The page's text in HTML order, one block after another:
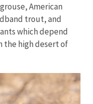
American
trout, and
which depend
the high desert of